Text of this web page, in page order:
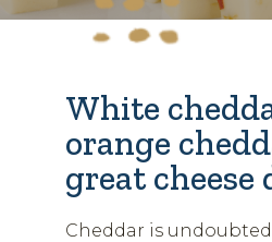
White
orange
great cheese
Cheddar is